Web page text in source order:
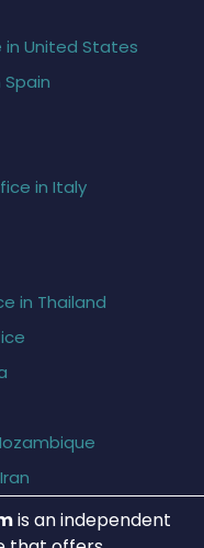
in United States
in Italy
in Thailand
is an independent